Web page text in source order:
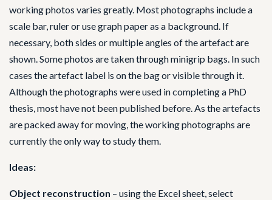
working photos varies greatly. Most photographs include a
scale bar, ruler or use graph paper as a background. If
necessary, both sides or multiple angles of the artefact are
shown. Some photos are taken through minigrip bags. In such
cases the artefact label is on the bag or visible through it.
Although the photographs were used in completing a PhD
thesis, most have not been published before. As the artefacts
are packed away for moving, the working photographs are
currently the only way to study them.
Ideas:
Object reconstruction – using the Excel sheet, select